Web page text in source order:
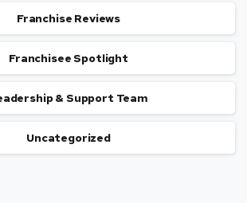
Franchise Reviews
Franchisee Spotlight
& Support Team
Uncategorized